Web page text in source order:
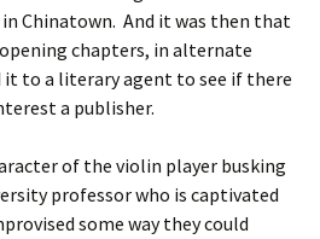
Chinatown. And it was then that
chapters, in alternate
it to a literary agent to see if there
a publisher.
of the violin player busking
professor who is captivated
some way they could